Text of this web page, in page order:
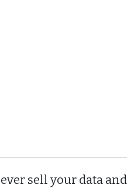
sell your data and